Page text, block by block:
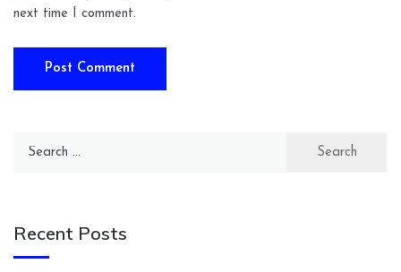
next time I comment.
Search
Recent Posts